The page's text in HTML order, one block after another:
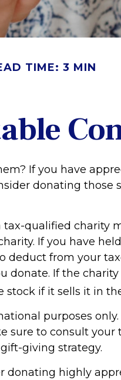
TIME: 3 MIN
If you have
donating those
qualified charity
If you have
deduct from your
donate. If the
stock if it sells it in
purposes only.
sure to consult your
giving strategy.
donating highly